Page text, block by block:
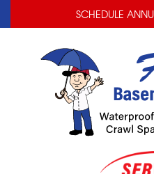
SCHEDULE